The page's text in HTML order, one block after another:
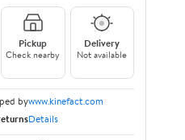
Pickup
Check nearby
Delivery
Not available
bywww.kinefact.com
Details